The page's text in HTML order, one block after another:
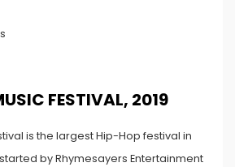
FESTIVAL, 2019
is the largest Hip-Hop festival in
by Rhymesayers Entertainment